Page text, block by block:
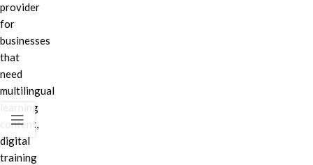
provider
for
businesses
that
need
multilingual
learning
content,
digital
training